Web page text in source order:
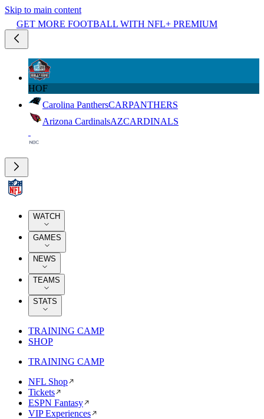
Skip to main content
GET MORE FOOTBALL WITH NFL+ PREMIUM
HOF
Carolina PanthersCARPANTHERS
Arizona CardinalsAZCARDINALS
WATCH
GAMES
NEWS
TEAMS
STATS
TRAINING CAMP
SHOP
TRAINING CAMP
NFL Shop
Tickets
ESPN Fantasy
VIP Experiences